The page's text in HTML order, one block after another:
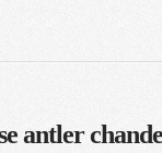
antler